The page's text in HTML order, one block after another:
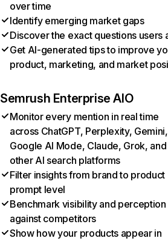
over time
Identify emerging market gaps
Discover the exact questions users
Get AI-generated tips to improve
product, marketing, and market
Semrush Enterprise AIO
Monitor every mention in real time
across ChatGPT, Perplexity, Gemini,
Google AI Mode, Claude, Grok, and
other AI search platforms
Filter insights from brand to product
prompt level
Benchmark visibility and perception
against competitors
Show how your products appear in